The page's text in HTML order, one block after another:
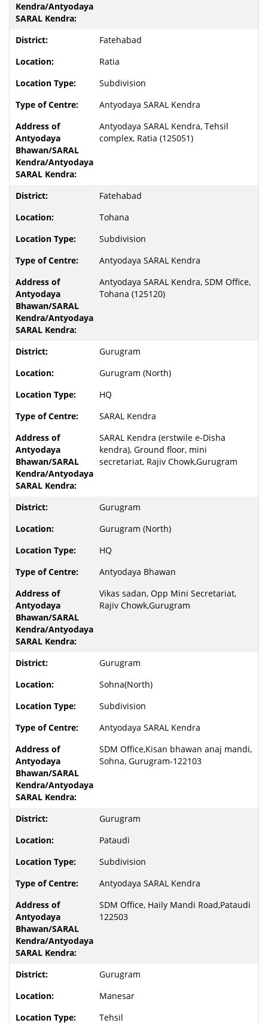
Fatehabad
Ratia
Subdivision
Antyodaya SARAL Kendra
Antyodaya SARAL Kendra, Tehsil
complex, Ratia (125051)
Fatehabad
Tohana
Subdivision
Antyodaya SARAL Kendra
Antyodaya SARAL Kendra, SDM Office,
Tohana (125120)
Gurugram
Gurugram (North)
HQ
SARAL Kendra
SARAL Kendra (erstwile e-Disha
kendra), Ground floor, mini
secretariat, Rajiv Chowk,Gurugram
Gurugram
Gurugram (North)
HQ
Antyodaya Bhawan
Vikas sadan, Opp Mini Secretariat,
Rajiv Chowk,Gurugram
Gurugram
Sohna(North)
Subdivision
Antyodaya SARAL Kendra
SDM Office,Kisan bhawan anaj mandi,
Sohna, Gurugram-122103
Gurugram
Pataudi
Subdivision
Antyodaya SARAL Kendra
SDM Office, Haily Mandi Road,Pataudi
122503
Gurugram
Manesar
Tehsil